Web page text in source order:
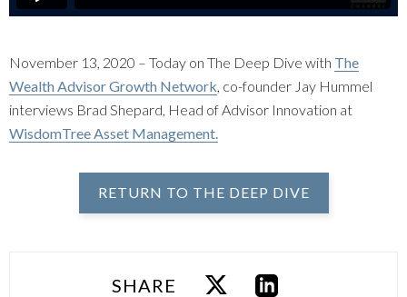
November 13, 2020 – Today on The Deep Dive with The
Wealth Advisor Growth Network , co-founder Jay Hummel
interviews Brad Shepard, Head of Advisor Innovation at
WisdomTree Asset Management.
RETURN TO THE DEEP DIVE
SHARE